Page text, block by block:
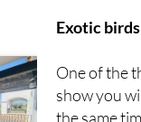
Exotic birds
One of the
show you
the same